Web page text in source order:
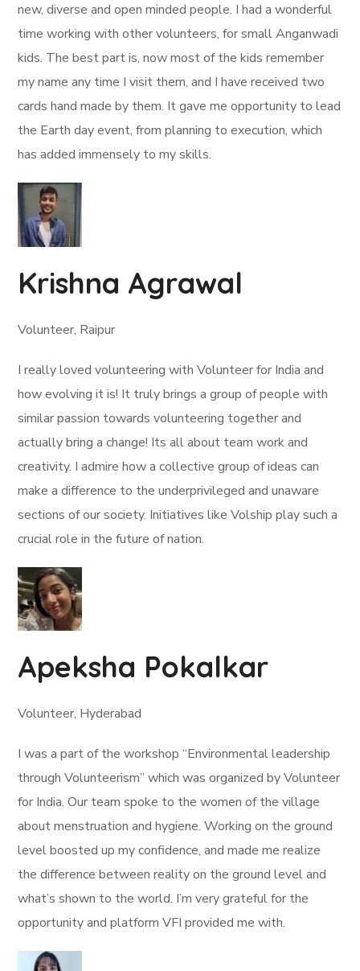
new, diverse and open minded people. I had a wonderful
time working with other volunteers, for small Anganwadi
kids. The best part is, now most of the kids remember
my name any time I visit them, and I have received two
cards hand made by them. It gave me opportunity to lead
the Earth day event, from planning to execution, which
has added immensely to my skills.
Krishna Agrawal
Volunteer, Raipur
I really loved volunteering with Volunteer for India and
how evolving it is! It truly brings a group of people with
similar passion towards volunteering together and
actually bring a change! Its all about team work and
creativity. I admire how a collective group of ideas can
make a difference to the underprivileged and unaware
sections of our society. Initiatives like Volship play such a
crucial role in the future of nation.
Apeksha Pokalkar
Volunteer, Hyderabad
I was a part of the workshop “Environmental leadership
through Volunteerism” which was organized by Volunteer
for India. Our team spoke to the women of the village
about menstruation and hygiene. Working on the ground
level boosted up my confidence, and made me realize
the difference between reality on the ground level and
what’s shown to the world. I’m very grateful for the
opportunity and platform VFI provided me with.